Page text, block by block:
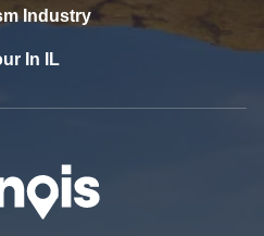
Industry
In IL